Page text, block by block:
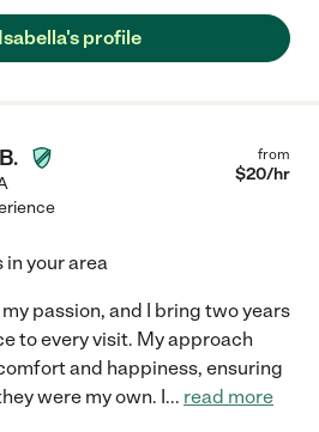
profile
from
$20/hr
your area
passion, and I bring two years
to every visit. My approach
and happiness, ensuring
were my own. I... read more